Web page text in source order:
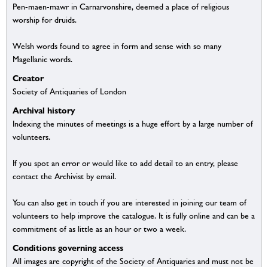
Pen-maen-mawr in Carnarvonshire, deemed a place of religious
worship for druids.
Welsh words found to agree in form and sense with so many
Magellanic words.
Creator
Society of Antiquaries of London
Archival history
Indexing the minutes of meetings is a huge effort by a large number of
volunteers.
If you spot an error or would like to add detail to an entry, please
contact the Archivist by email.
You can also get in touch if you are interested in joining our team of
volunteers to help improve the catalogue. It is fully online and can be a
commitment of as little as an hour or two a week.
Conditions governing access
All images are copyright of the Society of Antiquaries and must not be